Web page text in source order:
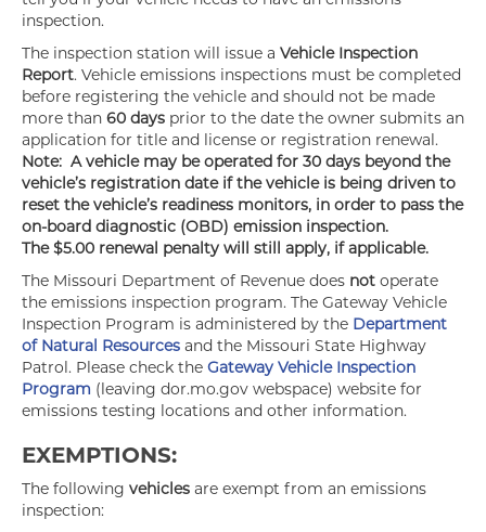
inspection.
The inspection station will issue a Vehicle Inspection
Report. Vehicle emissions inspections must be completed
before registering the vehicle and should not be made
more than 60 days prior to the date the owner submits an
application for title and license or registration renewal.
Note: A vehicle may be operated for 30 days beyond the
vehicle’s registration date if the vehicle is being driven to
reset the vehicle’s readiness monitors, in order to pass the
on-board diagnostic (OBD) emission inspection.
The $5.00 renewal penalty will still apply, if applicable.
The Missouri Department of Revenue does not operate
the emissions inspection program. The Gateway Vehicle
Inspection Program is administered by the Department
of Natural Resources and the Missouri State Highway
Patrol. Please check the Gateway Vehicle Inspection
Program (leaving dor.mo.gov webspace) website for
emissions testing locations and other information.
EXEMPTIONS:
The following vehicles are exempt from an emissions
inspection: